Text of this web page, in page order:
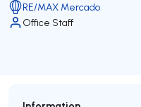
RE/MAX Mercado
Office Staff